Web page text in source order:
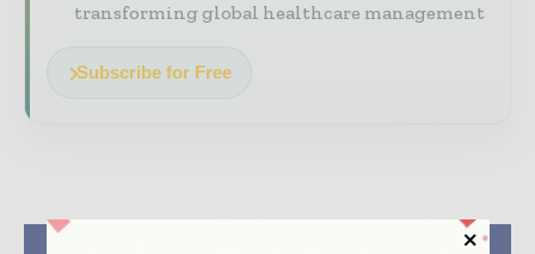
transforming global healthcare management
Subscribe for Free